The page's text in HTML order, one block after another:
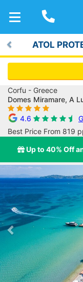
TOGGLE
NAVIGATION
ATOL
Previous
Corfu - Greece
Domes Miramare, A
4.6
Best Price From 819
Up to 40% Off
Previous